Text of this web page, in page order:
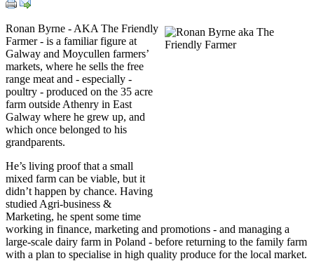
Ronan Byrne - AKA The Friendly
Farmer - is a familiar figure at
Galway and Moycullen farmers’
markets, where he sells the free
range meat and - especially -
poultry - produced on the 35 acre
farm outside Athenry in East
Galway where he grew up, and
which once belonged to his
grandparents.
He’s living proof that a small
mixed farm can be viable, but it
didn’t happen by chance. Having
studied Agri-business &
Marketing, he spent some time
working in finance, marketing and promotions - and managing a
large-scale dairy farm in Poland - before returning to the family farm
with a plan to specialise in high quality produce for the local market.